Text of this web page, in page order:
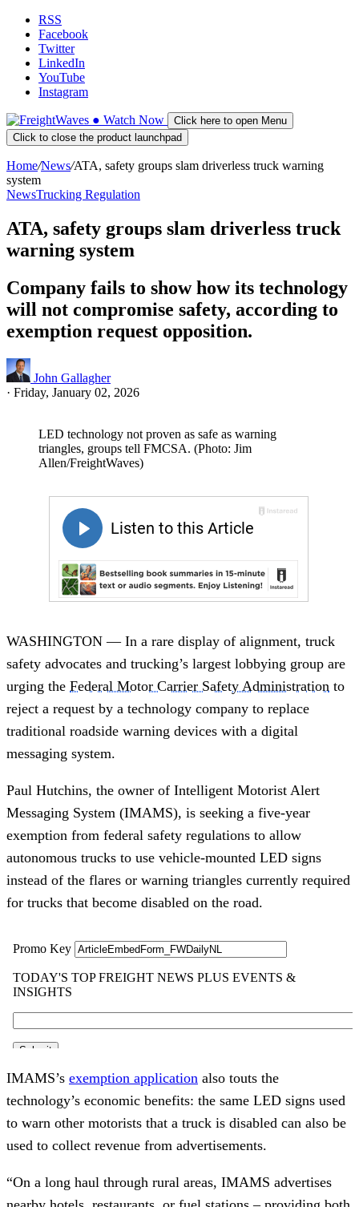
RSS
Facebook
Twitter
LinkedIn
YouTube
Instagram
● Watch Now
Click here to open Menu
Click to close the product launchpad
Home/News/ATA, safety groups slam driverless truck warning
system
NewsTrucking Regulation
ATA, safety groups slam driverless truck
warning system
Company fails to show how its technology
will not compromise safety, according to
exemption request opposition.
John Gallagher
· Friday, January 02, 2026
LED technology not proven as safe as warning
triangles, groups tell FMCSA. (Photo: Jim
Allen/FreightWaves)
WASHINGTON — In a rare display of alignment, truck
safety advocates and trucking’s largest lobbying group are
urging the Federal Motor Carrier Safety Administration to
reject a request by a technology company to replace
traditional roadside warning devices with a digital
messaging system.
Paul Hutchins, the owner of Intelligent Motorist Alert
Messaging System (IMAMS), is seeking a five-year
exemption from federal safety regulations to allow
autonomous trucks to use vehicle-mounted LED signs
instead of the flares or warning triangles currently required
for trucks that become disabled on the road.
IMAMS’s exemption application also touts the
technology’s economic benefits: the same LED signs used
to warn other motorists that a truck is disabled can also be
used to collect revenue from advertisements.
“On a long haul through rural areas, IMAMS advertises